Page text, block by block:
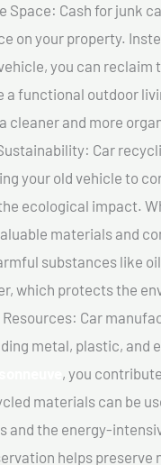
Space: Cash for junk
on your property.
you can
a functional outdoor
cleaner and more
Car
your old vehicle to
ecological impact.
materials and
substances like
which protects the
Car
metal, plastic, and
, you
materials can be
and the energy-
helps